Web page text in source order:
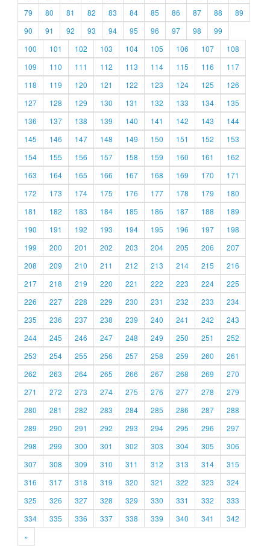
79
80 81 82 83 84 85 86 87 88
89
90
91 92 93 94 95 96 97 98
99
100
101 102 103 104 105 106 107
108
109
110 111 112 113 114 115 116
117
118
119 120 121 122 123 124 125
126
127
128 129 130 131 132 133 134
135
136
137 138 139 140 141 142 143
144
145
146 147 148 149 150 151 152
153
154
155 156 157 158 159 160 161
162
163
164 165 166 167 168 169 170
171
172
173 174 175 176 177 178 179
180
181
182 183 184 185 186 187 188
189
190
191 192 193 194 195 196 197
198
199
200 201 202 203 204 205 206
207
208
209 210 211 212 213 214 215
216
217
218 219 220 221 222 223 224
225
226
227 228 229 230 231 232 233
234
235
236 237 238 239 240 241 242
243
244
245 246 247 248 249 250 251
252
253
254 255 256 257 258 259 260
261
262
263 264 265 266 267 268 269
270
271
272 273 274 275 276 277 278
279
280
281 282 283 284 285 286 287
288
289
290 291 292 293 294 295 296
297
298
299 300 301 302 303 304 305
306
307
308 309 310 311 312 313 314
315
316
317 318 319 320 321 322 323
324
325
326 327 328 329 330 331 332
333
334
335 336 337 338 339 340 341
342
»